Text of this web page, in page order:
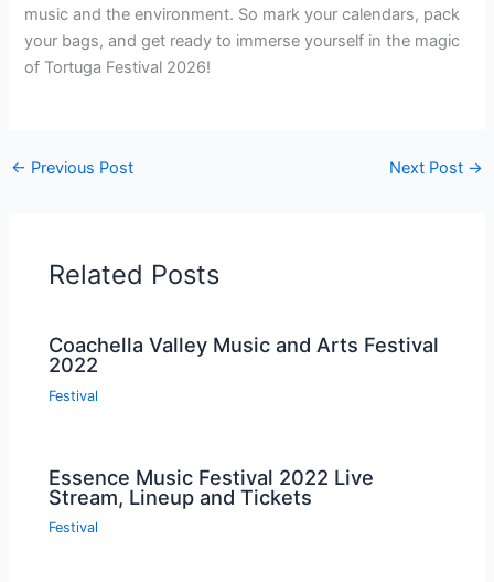
music and the environment. So mark your calendars, pack
your bags, and get ready to immerse yourself in the magic
of Tortuga Festival 2026!
← Previous Post Next Post →
Related Posts
Coachella Valley Music and Arts Festival
2022
Festival
Essence Music Festival 2022 Live
Stream, Lineup and Tickets
Festival